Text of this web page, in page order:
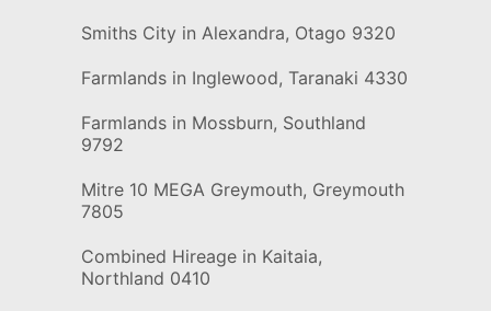
Smiths City in Alexandra, Otago 9320
Farmlands in Inglewood, Taranaki 4330
Farmlands in Mossburn, Southland
9792
Mitre 10 MEGA Greymouth, Greymouth
7805
Combined Hireage in Kaitaia,
Northland 0410